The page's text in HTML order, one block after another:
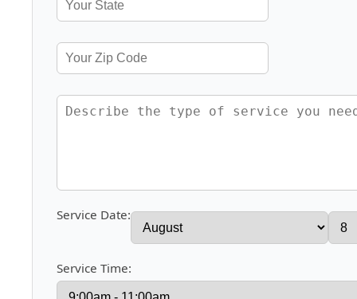
Service Date:
Service Time: